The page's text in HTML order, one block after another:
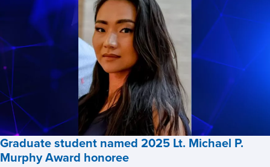
Examples
of
How
GIS
Can
Improve
Business,
Graduate student named 2025 Lt. Michael P.
Murphy Award honoree